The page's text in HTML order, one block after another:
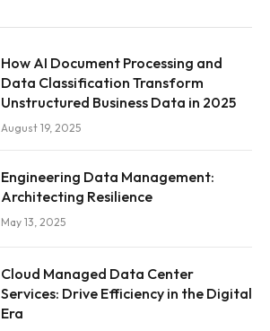
How AI Document Processing and
Data Classification Transform
Unstructured Business Data in 2025
August 19, 2025
Engineering Data Management:
Architecting Resilience
May 13, 2025
Cloud Managed Data Center
Services: Drive Efficiency in the Digital
Era